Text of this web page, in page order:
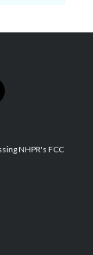
NHPR's FCC